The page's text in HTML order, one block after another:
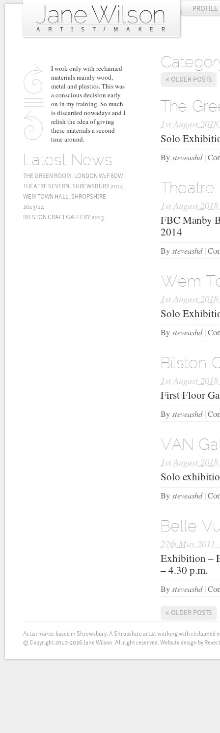
PROFILE
« OLDER POSTS
The
1st August
Solo
Bysteveashd |
1st August
FBC Manby
2014
Bysteveashd |
Wem
1st August
Solo
Bysteveashd |
Bilston
1st August
First Floor
Bysteveashd |
VAN
1st August
Solo
Bysteveashd |
Belle
27th May 2011
Exhibition –
– 4.30 p.m.
Bysteveashd |
« OLDER POSTS
I work only with reclaimed
materials mainly wood,
metal and plastics. This was
a conscious decision early
on in my training. So much
is discarded nowadays and I
relish the idea of giving
these materials a second
time around.
Latest News
THE GREEN ROOM, LONDON W1F 8DW
THEATRE SEVERN, SHREWSBURY 2014
WEM TOWN HALL, SHROPSHIRE
2013/14
BILSTON CRAFT GALLERY 2013
Artist maker based in Shrewsbury. A Shropshire artist working with reclaimed
© Copyright 2010-2026 Jane Wilson. All right reserved. Website design by